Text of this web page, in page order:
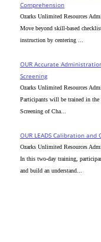
Comprehension
Ozarks Unlimited Resources
Move beyond skill-based
instruction by centering ...
OUR Accurate
Screening
Ozarks Unlimited Resources
Participants will be trained in the
Screening of Cha...
OUR LEADS Calibration and
Ozarks Unlimited Resources
In this two-day training,
and build an understand...